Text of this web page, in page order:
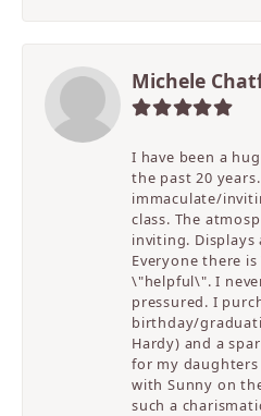
Michele
I have been a
the past 20
immaculate/
class. The
inviting.
Everyone there
\"helpful\". I
pressured. I
birthday/
Hardy) and a
for my
with Sunny on
such a